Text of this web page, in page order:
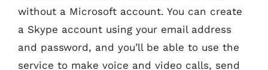
without a Microsoft account. You can create
a Skype account using your email address
and password, and you’ll be able to use the
service to make voice and video calls, send